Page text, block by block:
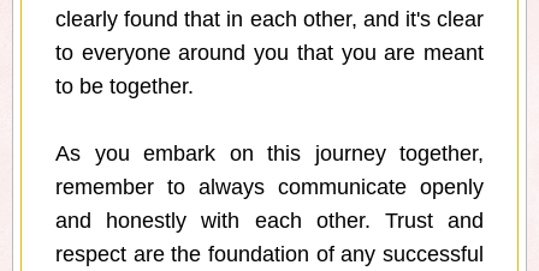
clearly found that in each other, and it's clear
to everyone around you that you are meant
to be together.
As you embark on this journey together,
remember to always communicate openly
and honestly with each other. Trust and
respect are the foundation of any successful